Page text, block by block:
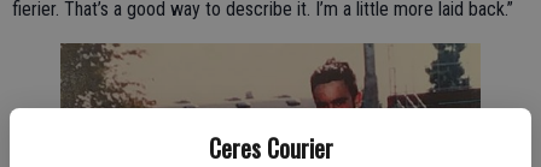
Ceres Courier
fierier. That’s a good way to describe it. I’m a little more laid back.”